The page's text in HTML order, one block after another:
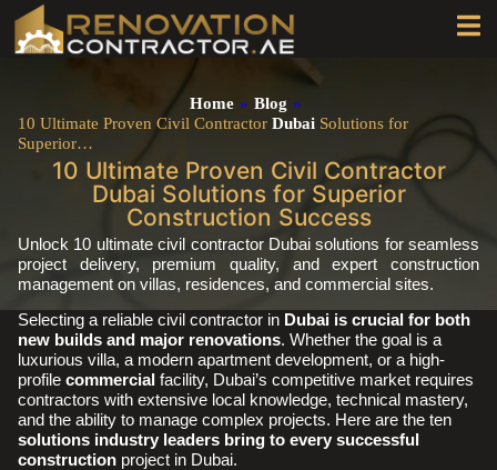
Home » Blog »
10 Ultimate Proven Civil Contractor Dubai Solutions for
Superior…
10 Ultimate Proven Civil Contractor
Dubai Solutions for Superior
Construction Success
Unlock 10 ultimate civil contractor Dubai solutions for seamless
project delivery, premium quality, and expert construction
management on villas, residences, and commercial sites.
Selecting a reliable civil contractor in Dubai is crucial for both
new builds and major renovations. Whether the goal is a
luxurious villa, a modern apartment development, or a high-
profile commercial facility, Dubai’s competitive market requires
contractors with extensive local knowledge, technical mastery,
and the ability to manage complex projects. Here are the ten
solutions industry leaders bring to every successful
construction project in Dubai.